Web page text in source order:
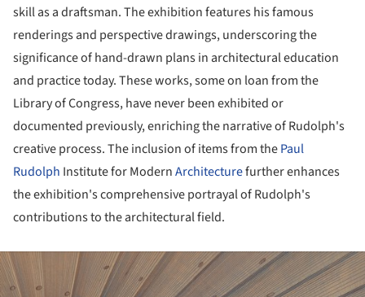
skill as a draftsman. The exhibition features his famous
renderings and perspective drawings, underscoring the
significance of hand-drawn plans in architectural education
and practice today. These works, some on loan from the
Library of Congress, have never been exhibited or
documented previously, enriching the narrative of Rudolph's
creative process. The inclusion of items from thePaul
Rudolph Institute for ModernArchitecturefurther enhances
the exhibition's comprehensive portrayal of Rudolph's
contributions to the architectural field.